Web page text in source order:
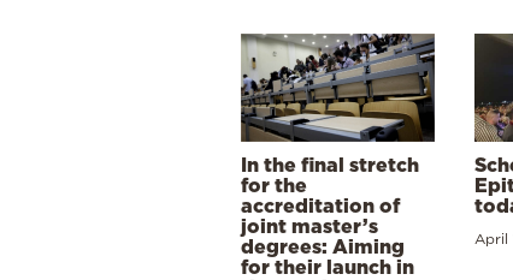
In the final stretch
for the
accreditation of
joint master’s
degrees: Aiming
for their launch in
April